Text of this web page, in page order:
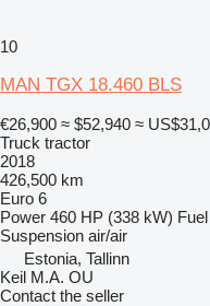
10
MAN TGX 18.460 BLS
€26,900 ≈ $52,940 ≈
Truck tractor
2018
426,500 km
Euro 6
Power 460 HP (338 kW) Fuel
Suspension air/air
Estonia, Tallinn
Keil M.A. OU
Contact the seller